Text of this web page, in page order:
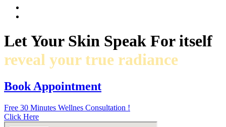
Let Your Skin Speak For itself
reveal your true radiance
Book Appointment
Free 30 Minutes Wellnes Consultation !
Click Here